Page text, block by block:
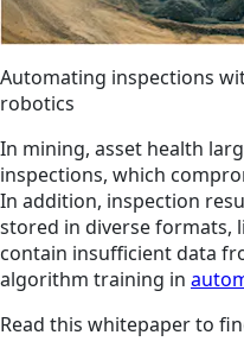
Automating inspections
robotics
In mining, asset health
inspections, which
In addition, inspection
stored in diverse formats,
contain insufficient data
algorithm training in
Read this whitepaper to